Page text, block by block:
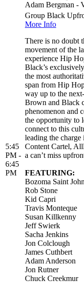
Adam Bergman -
5:45
PM -
6:45
PM
Group Black
More Info
There is no doubt
movement of the
experience Hip
Black’s
the most
span from Hip
way up to the
Brown and Black
phenomenon and
the opportunity to
connect to this
leading the
Content Cartel,
a can’t miss
FEATURING:
Bozoma Saint John
Rob Stone
Kid Capri
Travis Monteque
Susan Killkenny
Jeff Swierk
Sacha Jenkins
Jon Colclough
James Cuthbert
Adam Anderson
Jon Rutner
Chuck Creekmur